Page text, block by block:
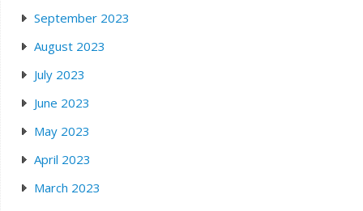
September 2023
August 2023
July 2023
June 2023
May 2023
April 2023
March 2023